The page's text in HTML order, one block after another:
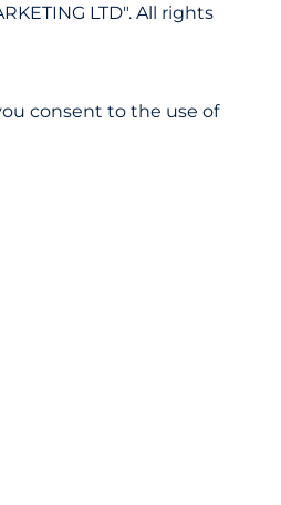
LTD". All rights
consent to the use of